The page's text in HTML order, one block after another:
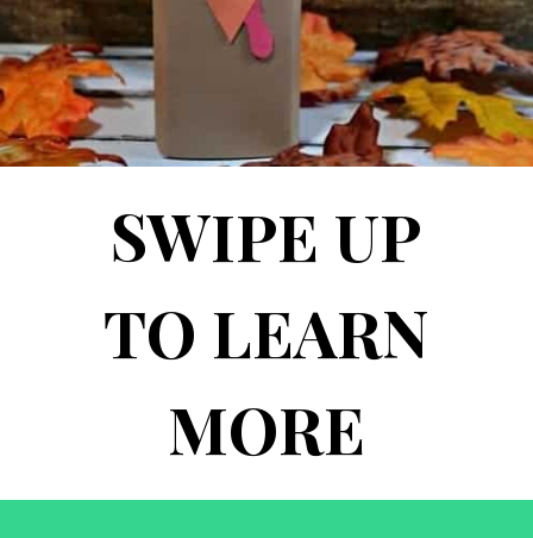
SWIPE UP
TO LEARN
MORE